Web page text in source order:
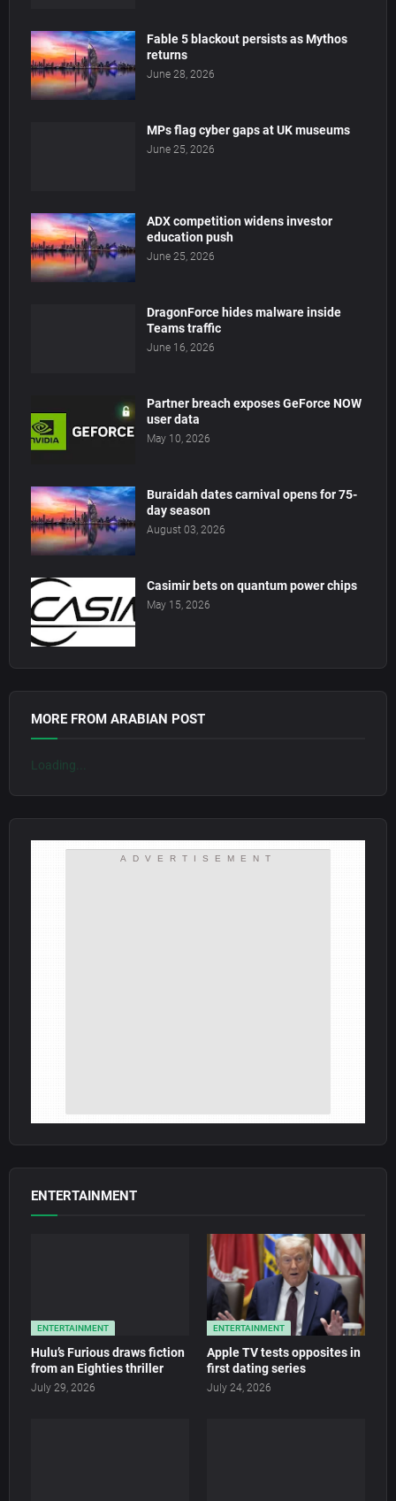
Fable 5 blackout persists as Mythos
returns
June 28, 2026
MPs flag cyber gaps at UK museums
June 25, 2026
ADX competition widens investor
education push
June 25, 2026
DragonForce hides malware inside
Teams traffic
June 16, 2026
Partner breach exposes GeForce NOW
user data
May 10, 2026
Buraidah dates carnival opens for 75-
day season
August 03, 2026
Casimir bets on quantum power chips
May 15, 2026
MORE FROM ARABIAN POST
Loading...
ADVERTISEMENT
ENTERTAINMENT
ENTERTAINMENT
Hulu’s Furious draws fiction
from an Eighties thriller
July 29, 2026
ENTERTAINMENT
Apple TV tests opposites in
first dating series
July 24, 2026